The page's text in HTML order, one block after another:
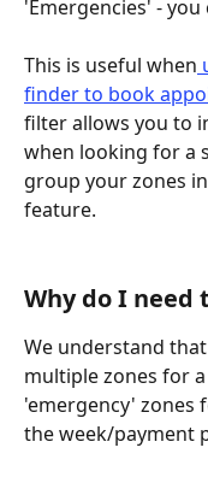
'Emergencies' -
This is useful when
finder to book
filter allows you to
when looking for a
group your zones
feature.
Why do I need
We understand
multiple zones for
'emergency'
the week/payment